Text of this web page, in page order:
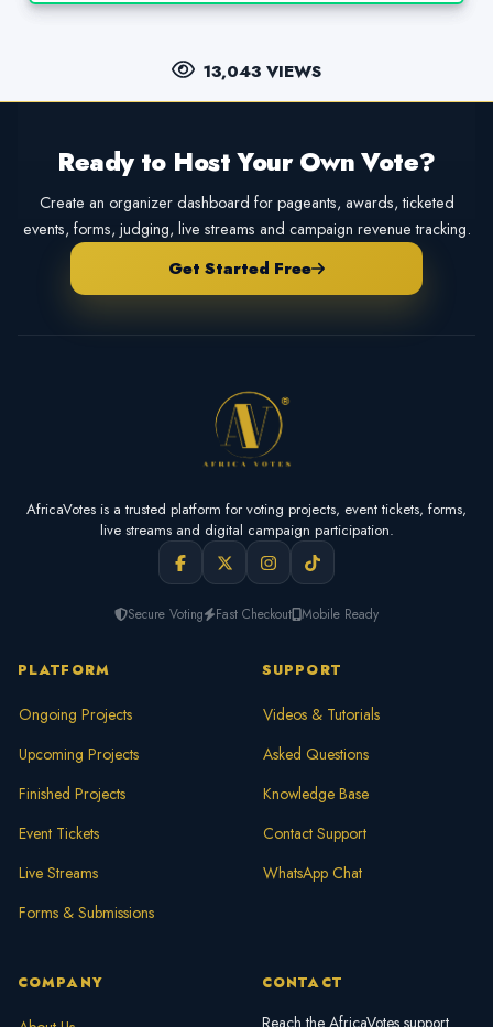
13,043 VIEWS
Ready to Host Your Own Vote?
Create an organizer dashboard for pageants, awards, ticketed
events, forms, judging, live streams and campaign revenue tracking.
Get Started Free
AfricaVotes is a trusted platform for voting projects, event tickets, forms,
live streams and digital campaign participation.
Secure Voting Fast Checkout Mobile Ready
PLATFORM
Ongoing Projects
Upcoming Projects
Finished Projects
Event Tickets
Live Streams
Forms & Submissions
SUPPORT
Videos & Tutorials
Asked Questions
Knowledge Base
Contact Support
WhatsApp Chat
COMPANY CONTACT